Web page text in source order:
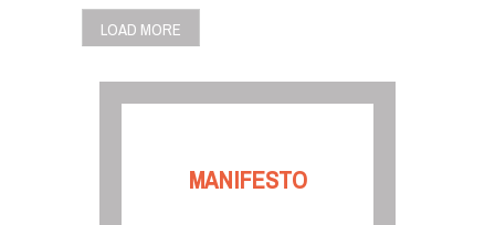
LOAD MORE
MANIFESTO